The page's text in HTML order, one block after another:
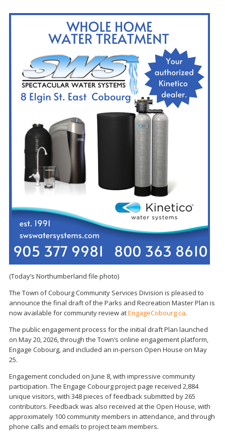
(Today’s Northumberland file photo)
The Town of Cobourg Community Services Division is pleased to
announce the final draft of the Parks and Recreation Master Plan is
now available for community review atEngageCobourg.ca.
The public engagement process for the initial draft Plan launched
on May 20, 2026, through the Town’s online engagement platform,
Engage Cobourg, and included an in-person Open House on May
25.
Engagement concluded on June 8, with impressive community
participation. The Engage Cobourg project page received 2,884
unique visitors, with 348 pieces of feedback submitted by 265
contributors. Feedback was also received at the Open House, with
approximately 100 community members in attendance, and through
phone calls and emails to project team members.